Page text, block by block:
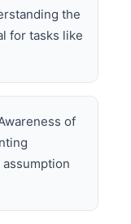
the
for tasks like
of